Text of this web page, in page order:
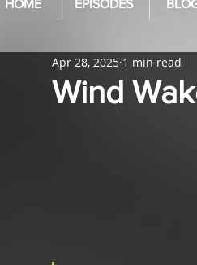
HOME EPISODES
Wind
Apr 28, 2025 1 min read